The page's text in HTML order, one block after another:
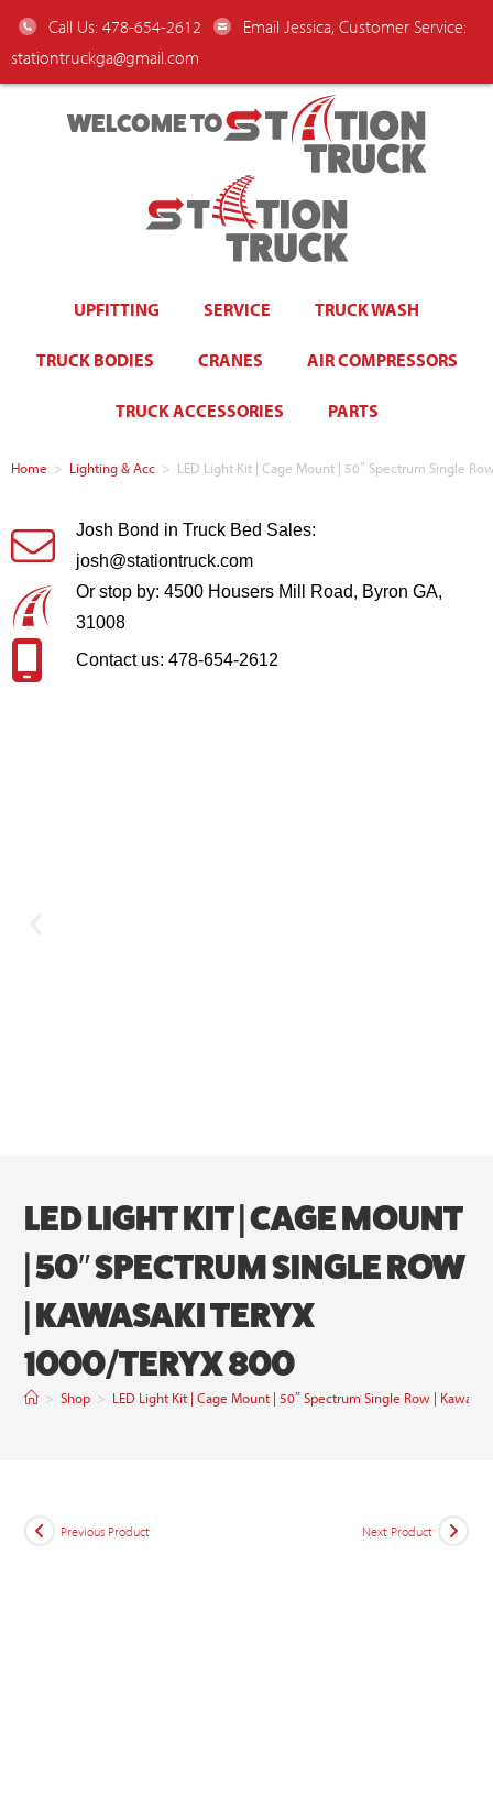
Call Us: 478-654-2612
Email Jessica, Customer Service:
stationtruckga@gmail.com
WELCOME TO
UPFITTING SERVICE TRUCK WASH
TRUCK BODIES CRANES AIR COMPRESSORS
TRUCK ACCESSORIES PARTS
Home > Lighting & Acc > LED Light Kit | Cage Mount | 50″ Spectrum Single
Josh Bond in Truck Bed Sales:
josh@stationtruck.com
Or stop by: 4500 Housers Mill Road, Byron GA,
31008
Contact us: 478-654-2612
LED LIGHT KIT | CAGE MOUNT
| 50″ SPECTRUM SINGLE ROW
| KAWASAKI TERYX
1000/TERYX 800
> Shop > LED Light Kit | Cage Mount | 50″ Spectrum Single Row |
Previous Product Next Product